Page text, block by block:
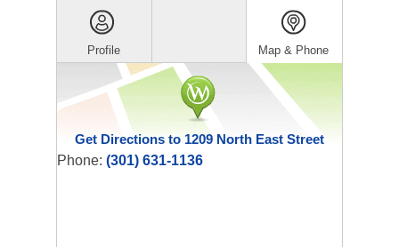
Profile Map & Phone
Get Directions to 1209 North East Street
Phone: (301) 631-1136